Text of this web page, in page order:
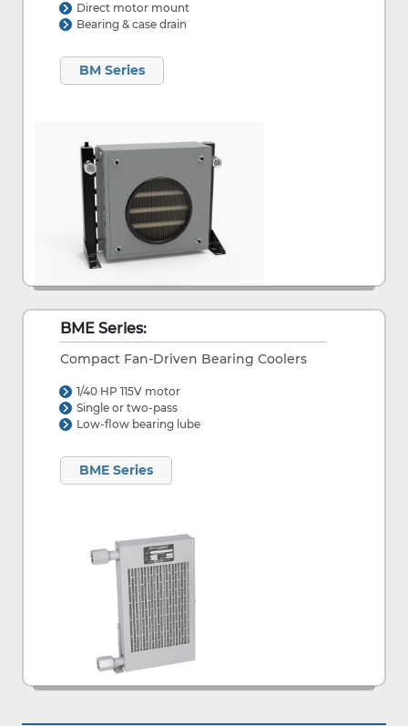
Direct motor mount
Bearing & case drain
BM Series
BME Series:
Compact Fan-Driven Bearing Coolers
1/40 HP 115V motor
Single or two-pass
Low-flow bearing lube
BME Series